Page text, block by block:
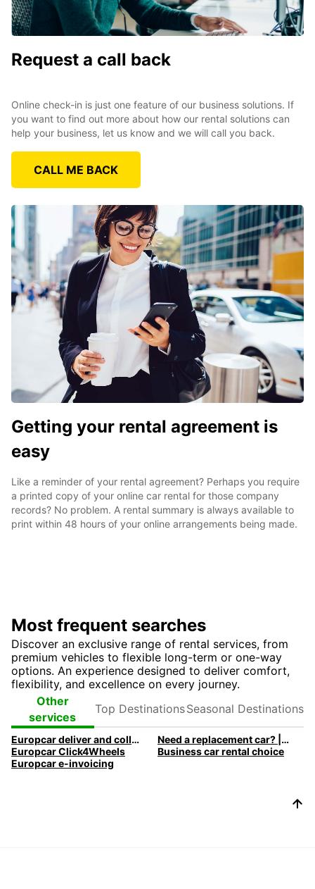
Request a call back
Online check-in is just one feature of our business solutions. If
you want to find out more about how our rental solutions can
help your business, let us know and we will call you back.
CALL ME BACK
Getting your rental agreement is
easy
Like a reminder of your rental agreement? Perhaps you require
a printed copy of your online car rental for those company
records? No problem. A rental summary is always available to
print within 48 hours of your online arrangements being made.
Most frequent searches
Discover an exclusive range of rental services, from
premium vehicles to flexible long-term or one-way
options. An experience designed to deliver comfort,
flexibility, and excellence on every journey.
Other
services
Destinations
Destinations
Europcar deliver and collect car rental
Need a replacement car? | Europcar
Europcar Click4Wheels
Business car rental choice
Europcar e-invoicing